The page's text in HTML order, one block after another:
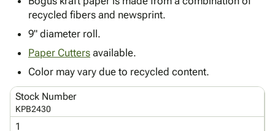
Boxes -
Corrugated
-
Mailers
Poly
Shrink
Stretch
Film
Protective
keyboard_arrow_down
Foam &
Cushioning
Envelopes
Mailing
Shipping
Supplies
Chipboard
Cartons
Protectors
ID &
keyboard_arrow_down
Markers
Operating
recycled fibers and newsprint.
9" diameter roll.
Paper Cutters available.
Color may vary due to recycled content.
Stock Number
KPB2430
1